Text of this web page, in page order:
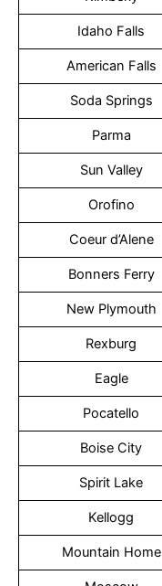
Idaho Falls
American Falls
Soda Springs
Parma
Sun Valley
Orofino
Coeur d’Alene
Bonners Ferry
New Plymouth
Rexburg
Eagle
Pocatello
Boise City
Spirit Lake
Kellogg
Mountain Home